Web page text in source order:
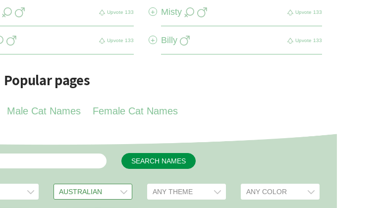
Upvote 133 + Misty Upvote 133
Upvote 133 + Billy Upvote 133
Popular pages
Male Cat Names Female Cat Names
SEARCH NAMES